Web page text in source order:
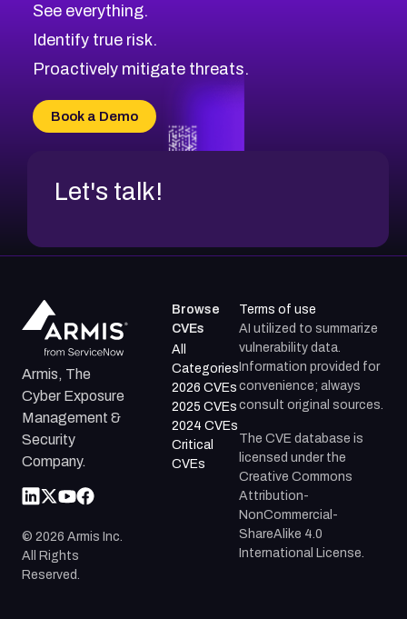
CVE-2026-71321
CVE-2026-71316
CVE-2026-71314
CVE-2026-34966
CVE-2026-71312
Browse All CVE Categories
See everything.
Identify true risk.
Proactively mitigate threats.
Book a Demo
Let's talk!
Armis, The
Cyber Exposure
Management &
Security
Company.
© 2026 Armis Inc.
All Rights
Reserved.
Browse
CVEs
All
Categories
2026 CVEs
2025 CVEs
2024 CVEs
Critical
CVEs
Terms of use
AI utilized to summarize
vulnerability data.
Information provided for
convenience; always
consult original sources.
The CVE database is
licensed under the
Creative Commons
Attribution-
NonCommercial-
ShareAlike 4.0
International License.